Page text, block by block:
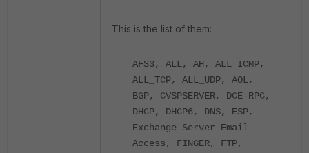
This is the list of them:
AFS3, ALL, AH, ALL_ICMP,
ALL_TCP, ALL_UDP, AOL,
BGP, CVSPSERVER, DCE-RPC,
DHCP, DHCP6, DNS, ESP,
Exchange Server Email
Access, FINGER, FTP,